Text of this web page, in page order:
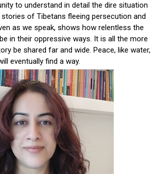
to understand in detail the dire situation
stories of Tibetans fleeing persecution and
as we speak, shows how relentless the
in their oppressive ways. It is all the more
be shared far and wide. Peace, like water,
eventually find a way.